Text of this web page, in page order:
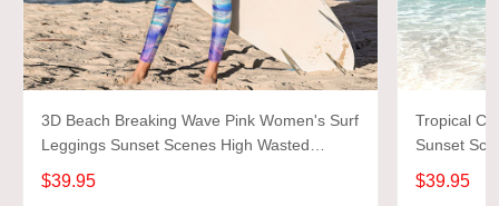
3D Beach Breaking Wave Pink Women's Surf
Leggings Sunset Scenes High Wasted
Surfing Gym Workout Pants For Girls
$39.95
Tropical
Sunset
Workout
$39.95